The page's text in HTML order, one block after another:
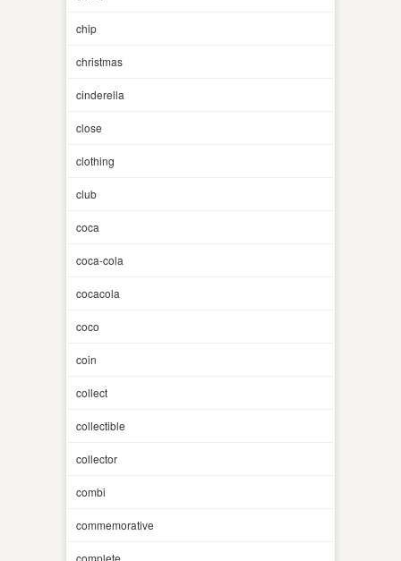
chip
christmas
cinderella
close
clothing
club
coca
coca-cola
cocacola
coco
coin
collect
collectible
collector
combi
commemorative
complete